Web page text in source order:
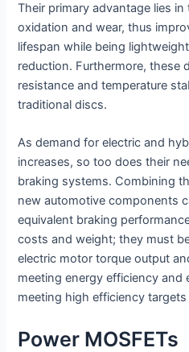
Their primary advantage lies
oxidation and wear, thus
lifespan while being
reduction. Furthermore, these
resistance and temperature
traditional discs.
As demand for electric and
increases, so too does their
braking systems. Combining
new automotive components
equivalent braking
costs and weight; they must
electric motor torque output
meeting energy efficiency and
meeting high efficiency targets
Power MOSFETs